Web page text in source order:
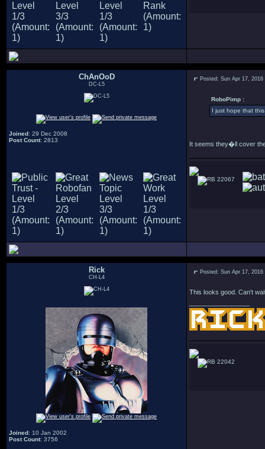
ChAnOoD
DC-L5
Joined: 29 Dec 2008
Post Count: 2813
Posted: Sun Apr 17, 2016
RoboPimp :
I just hope that
It seems they�ll cover
22067
Rick
CH-L4
Joined: 10 Jan 2002
Post Count: 3756
Posted: Sun Apr 17, 2016
This looks good. Can't
22042